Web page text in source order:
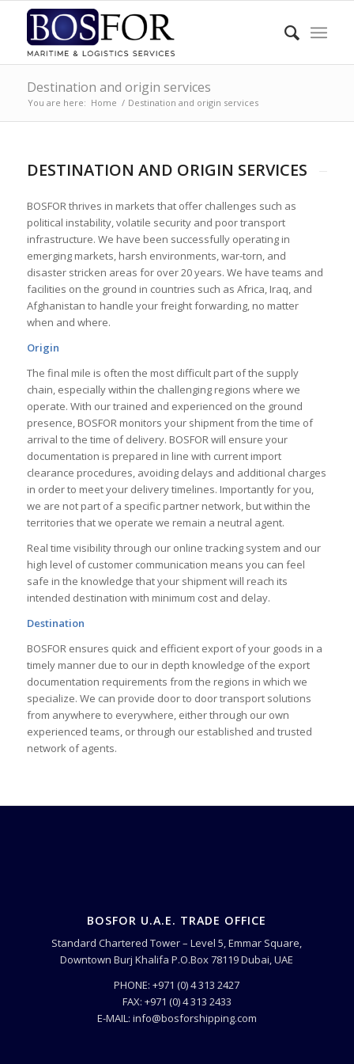
Destination and origin services
You are here: Home / Destination and origin services
DESTINATION AND ORIGIN SERVICES
BOSFOR thrives in markets that offer challenges such as
political instability, volatile security and poor transport
infrastructure. We have been successfully operating in
emerging markets, harsh environments, war-torn, and
disaster stricken areas for over 20 years. We have teams and
facilities on the ground in countries such as Africa, Iraq, and
Afghanistan to handle your freight forwarding, no matter
when and where.
Origin
The final mile is often the most difficult part of the supply
chain, especially within the challenging regions where we
operate. With our trained and experienced on the ground
presence, BOSFOR monitors your shipment from the time of
arrival to the time of delivery. BOSFOR will ensure your
documentation is prepared in line with current import
clearance procedures, avoiding delays and additional charges
in order to meet your delivery timelines. Importantly for you,
we are not part of a specific partner network, but within the
territories that we operate we remain a neutral agent.
Real time visibility through our online tracking system and our
high level of customer communication means you can feel
safe in the knowledge that your shipment will reach its
intended destination with minimum cost and delay.
Destination
BOSFOR ensures quick and efficient export of your goods in a
timely manner due to our in depth knowledge of the export
documentation requirements from the regions in which we
specialize. We can provide door to door transport solutions
from anywhere to everywhere, either through our own
experienced teams, or through our established and trusted
network of agents.
BOSFOR U.A.E. TRADE OFFICE
Standard Chartered Tower – Level 5, Emmar Square,
Downtown Burj Khalifa P.O.Box 78119 Dubai, UAE
PHONE: +971 (0) 4 313 2427
FAX: +971 (0) 4 313 2433
E-MAIL: info@bosforshipping.com